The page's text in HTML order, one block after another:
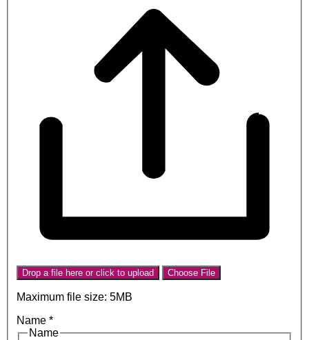
Drop a file here or click to upload Choose File
Maximum file size: 5MB
Name *
Name